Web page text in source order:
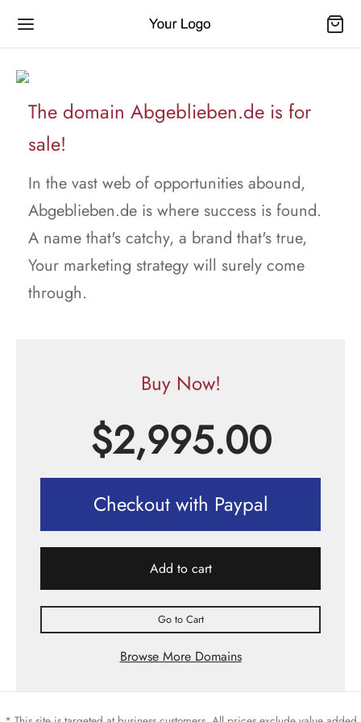
The domain Abgeblieben.de is for
sale!
In the vast web of opportunities abound,
Abgeblieben.de is where success is found.
A name that's catchy, a brand that's true,
Your marketing strategy will surely come
through.
Buy Now!
$2,995.00
Checkout with Paypal
Add to cart
Go to Cart
Browse More Domains